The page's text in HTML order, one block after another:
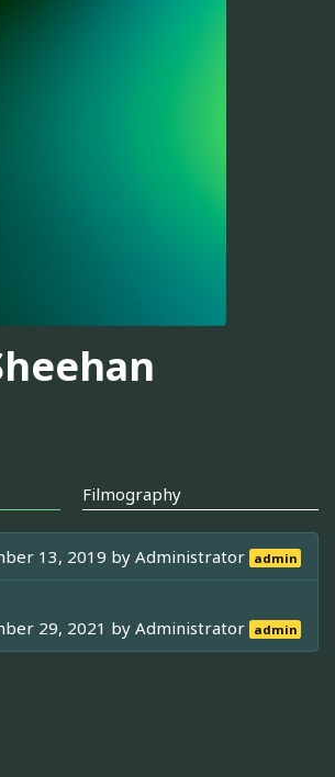
Filmography
13, 2019 byAdministrator admin
29, 2021 byAdministrator admin